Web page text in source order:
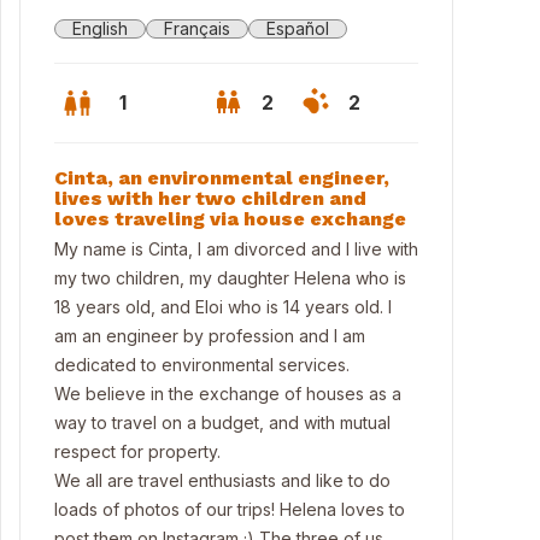
English Français Español
1 2 2
Cinta, an environmental engineer,
lives with her two children and
loves traveling via house exchange
My name is Cinta, I am divorced and I live with
my two children, my daughter Helena who is
18 years old, and Eloi who is 14 years old. I
am an engineer by profession and I am
dedicated to environmental services.
We believe in the exchange of houses as a
way to travel on a budget, and with mutual
respect for property.
We all are travel enthusiasts and like to do
loads of photos of our trips! Helena loves to